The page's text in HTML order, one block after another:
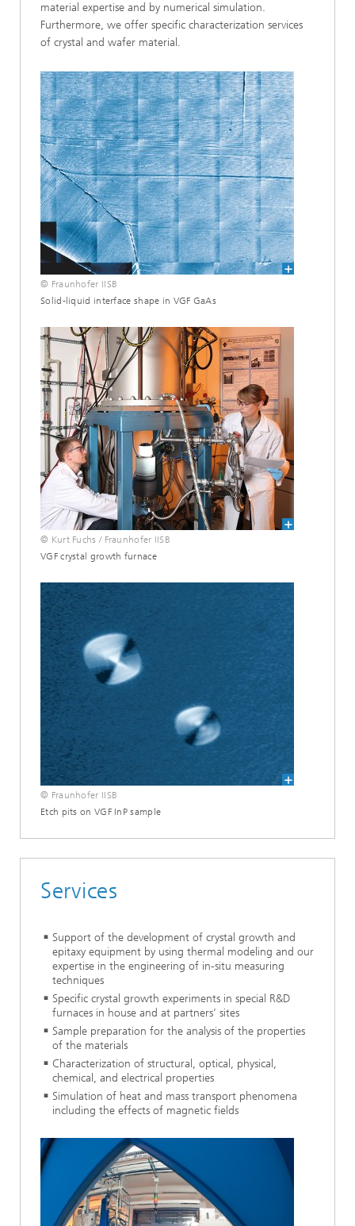
material expertise and by numerical simulation.
Furthermore, we offer specific characterization services
of crystal and wafer material.
© Fraunhofer IISB
Solid-liquid interface shape in VGF GaAs
© Kurt Fuchs / Fraunhofer IISB
VGF crystal growth furnace
© Fraunhofer IISB
Etch pits on VGF InP sample
Services
Support of the development of crystal growth and
epitaxy equipment by using thermal modeling and our
expertise in the engineering of in-situ measuring
techniques
Specific crystal growth experiments in special R&D
furnaces in house and at partners’ sites
Sample preparation for the analysis of the properties
of the materials
Characterization of structural, optical, physical,
chemical, and electrical properties
Simulation of heat and mass transport phenomena
including the effects of magnetic fields